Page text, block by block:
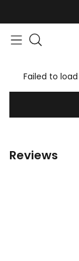
Failed to
Reviews